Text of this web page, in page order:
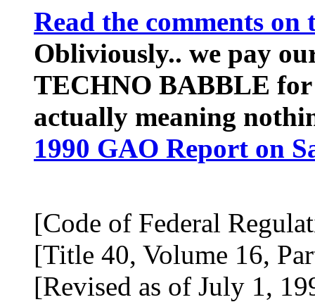
Read the comments
Obliviously.. we pay
TECHNO BABBLE for
actually meaning
1990 GAO Report on
[Code of Federal
[Title 40, Volume 16,
[Revised as of July 1,